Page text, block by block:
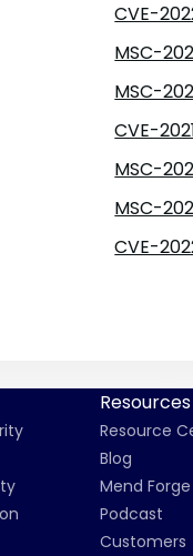
CVE-
MSC-
MSC-
CVE-
MSC-
MSC-
CVE-
Resources
Resource
Blog
Mend Forge
Podcast
Customers